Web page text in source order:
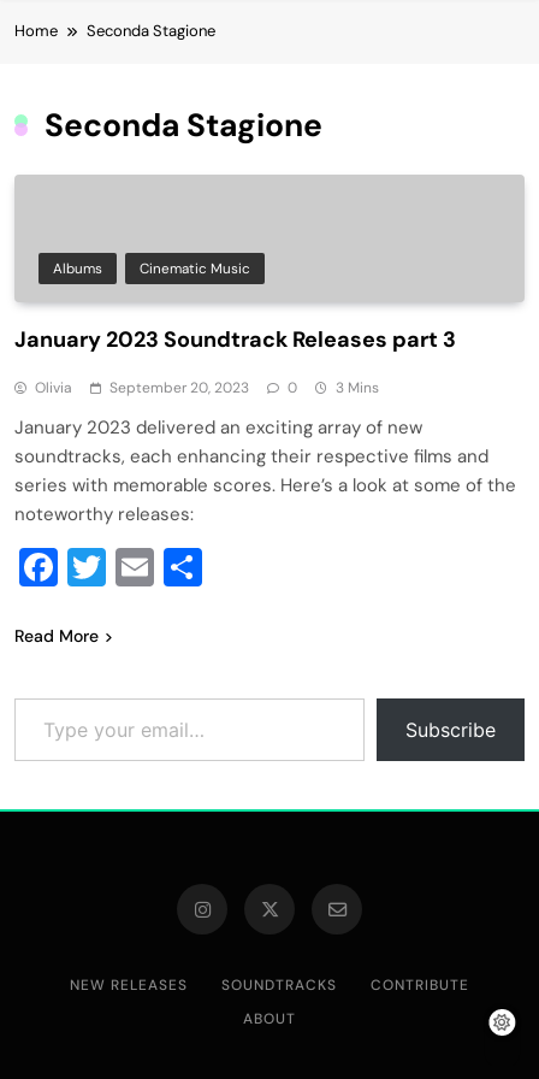
Home Seconda Stagione
Seconda Stagione
Albums Cinematic Music
January 2023 Soundtrack Releases part 3
Olivia September 20, 2023 0 3 Mins
January 2023 delivered an exciting array of new
soundtracks, each enhancing their respective films and
series with memorable scores. Here’s a look at some of the
noteworthy releases:
Facebook
Twitter
Email
Read More
Type your email…
Subscribe
NEW RELEASES SOUNDTRACKS
CONTRIBUTE
ABOUT